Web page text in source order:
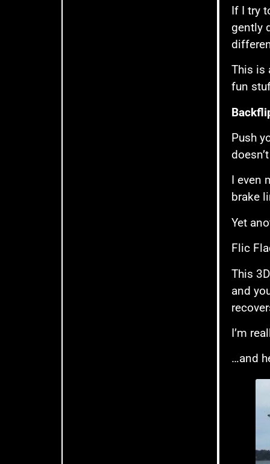
If I try
gently
This is
fun
Push
I even
brake
Yet
Flic
This
and
I’m
…and